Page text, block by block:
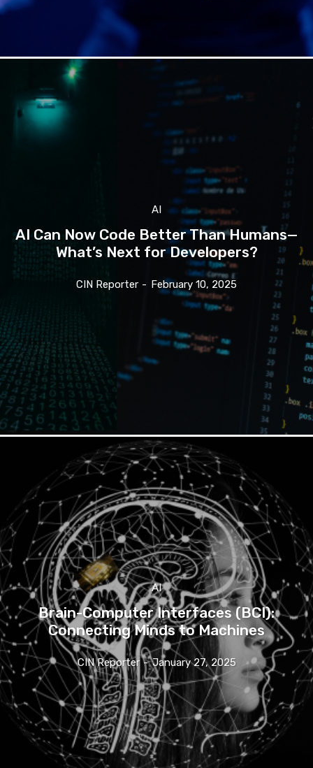
AI
AI Can Now Code Better Than Humans—
What’s Next for Developers?
CIN Reporter - February 10, 2025
AI
Brain-Computer Interfaces (BCI):
Connecting Minds to Machines
CIN Reporter - January 27, 2025